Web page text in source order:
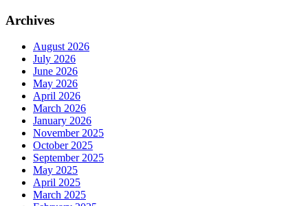
Archives
August 2026
July 2026
June 2026
May 2026
April 2026
March 2026
January 2026
November 2025
October 2025
September 2025
May 2025
April 2025
March 2025